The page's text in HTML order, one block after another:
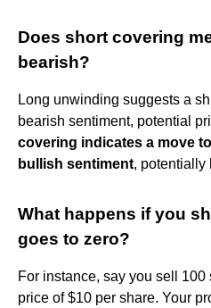
Does short covering
bearish?
Long unwinding suggests a
bearish sentiment, potential
covering indicates a move
bullish sentiment, potentially
What happens if you
goes to zero?
For instance, say you sell 100
price of $10 per share. Your